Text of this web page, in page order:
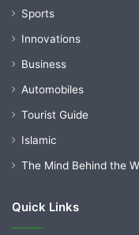
Sports
Innovations
Business
Automobiles
Tourist Guide
Islamic
The Mind Behind the
Quick Links